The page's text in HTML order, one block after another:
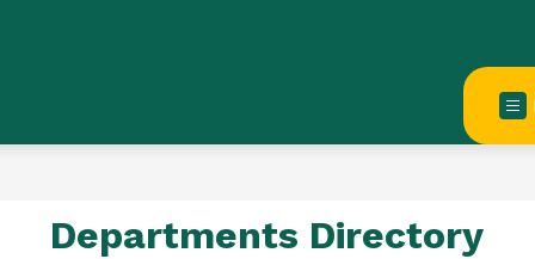
Departments Directory